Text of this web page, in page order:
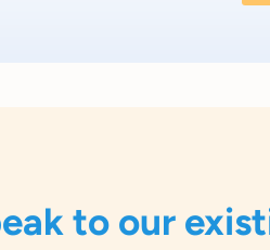
to our